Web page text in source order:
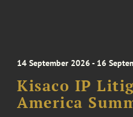
14 September 2026 - 16
Kisaco IP
America